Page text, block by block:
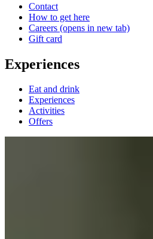
Contact
How to get here
Careers (opens in new tab)
Gift card
Experiences
Eat and drink
Experiences
Activities
Offers